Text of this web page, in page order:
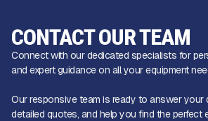
CONTACT OUR TEAM
Connect with our dedicated specialists for
and expert guidance on all your equipment
Our responsive team is ready to answer your
detailed quotes, and help you find the perfect